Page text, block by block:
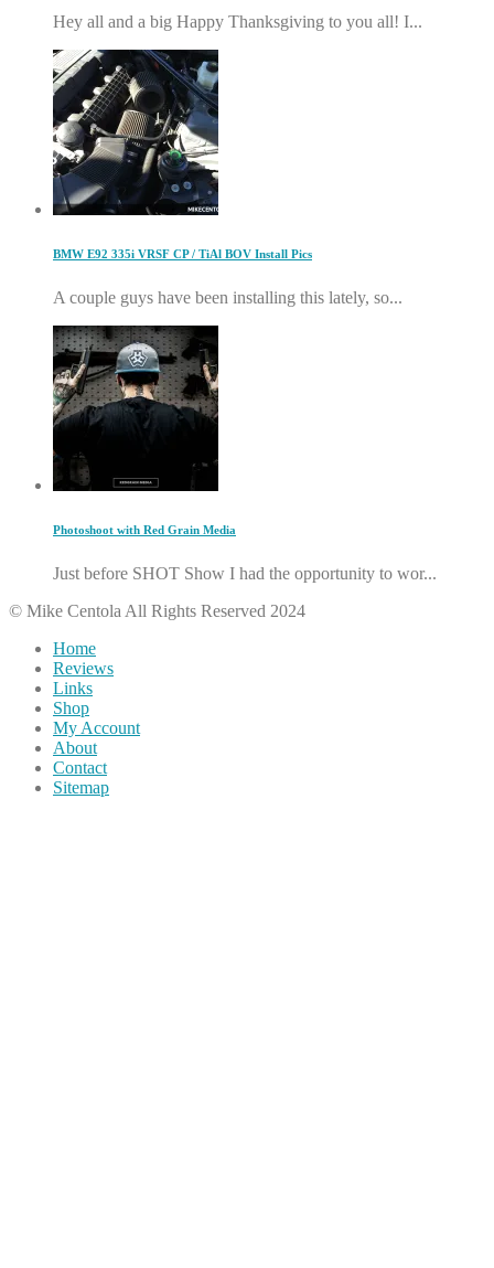
Hey all and a big Happy Thanksgiving to you all! I...
BMW E92 335i VRSF CP / TiAl BOV Install Pics
A couple guys have been installing this lately, so...
Photoshoot with Red Grain Media
Just before SHOT Show I had the opportunity to wor...
© Mike Centola All Rights Reserved 2024
Home
Reviews
Links
Shop
My Account
About
Contact
Sitemap